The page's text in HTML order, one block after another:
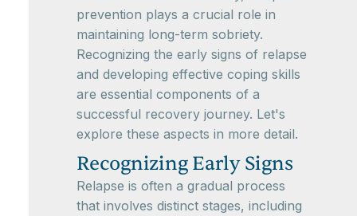
prevention plays a crucial role in
maintaining long-term sobriety.
Recognizing the early signs of relapse
and developing effective coping skills
are essential components of a
successful recovery journey. Let's
explore these aspects in more detail.
Recognizing Early Signs
Relapse is often a gradual process
that involves distinct stages, including